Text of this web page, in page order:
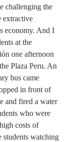
challenging the
extractive
economy. And I
at the
one afternoon
Plaza Peru. An
bus came
in front of
and fired a water
who were
costs of
students watching